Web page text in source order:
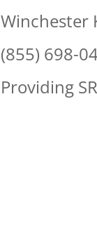
Winchester
(855) 698-
Providing